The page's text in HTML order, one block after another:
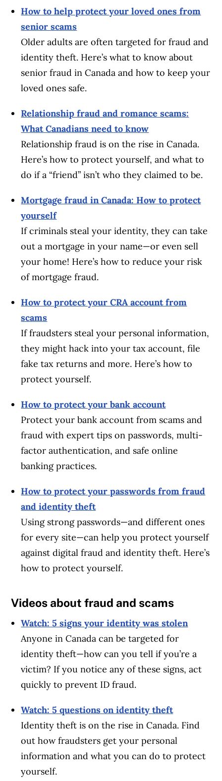
How to help protect your loved ones from
senior scams
Older adults are often targeted for fraud and
identity theft. Here’s what to know about
senior fraud in Canada and how to keep your
loved ones safe.
Relationship fraud and romance scams:
What Canadians need to know
Relationship fraud is on the rise in Canada.
Here’s how to protect yourself, and what to
do if a “friend” isn’t who they claimed to be.
Mortgage fraud in Canada: How to protect
yourself
If criminals steal your identity, they can take
out a mortgage in your name—or even sell
your home! Here’s how to reduce your risk
of mortgage fraud.
How to protect your CRA account from
scams
If fraudsters steal your personal information,
they might hack into your tax account, file
fake tax returns and more. Here’s how to
protect yourself.
How to protect your bank account
Protect your bank account from scams and
fraud with expert tips on passwords, multi-
factor authentication, and safe online
banking practices.
How to protect your passwords from fraud
and identity theft
Using strong passwords—and different ones
for every site—can help you protect yourself
against digital fraud and identity theft. Here’s
how to protect yourself.
Videos about fraud and scams
Watch: 5 signs your identity was stolen
Anyone in Canada can be targeted for
identity theft—how can you tell if you’re a
victim? If you notice any of these signs, act
quickly to prevent ID fraud.
Watch: 5 questions on identity theft
Identity theft is on the rise in Canada. Find
out how fraudsters get your personal
information and what you can do to protect
yourself.